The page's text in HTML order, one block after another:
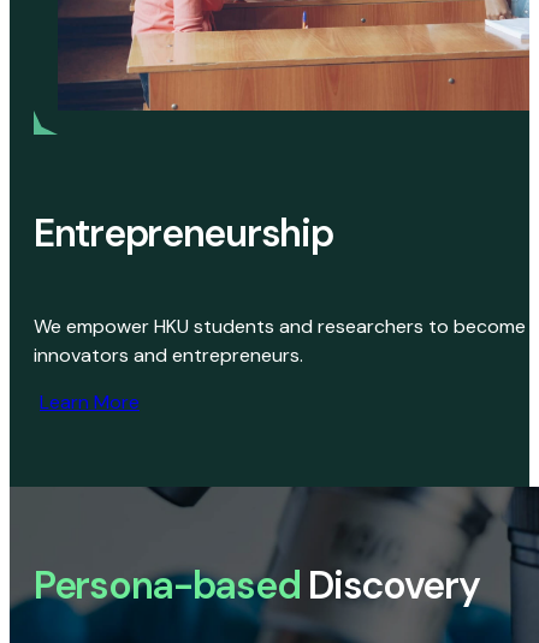
Entrepreneurship
We empower HKU students and researchers to become
innovators and entrepreneurs.
Learn More
Persona-based Discovery